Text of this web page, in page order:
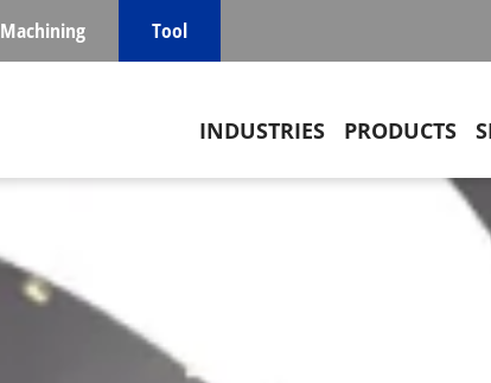
Machining Tool
Main navigation
INDUSTRIES PRODUCTS